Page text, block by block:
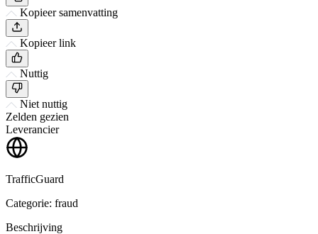
Kopieer samenvatting
Kopieer link
Nuttig
Niet nuttig
Zelden gezien
Leverancier
TrafficGuard
Categorie: fraud
Beschrijving